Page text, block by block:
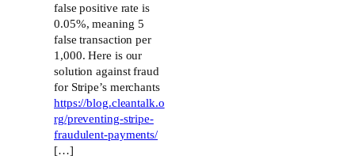
false positive rate is
0.05%, meaning 5
false transaction per
1,000. Here is our
solution against fraud
for Stripe’s merchants
https://blog.cleantalk.o
rg/preventing-stripe-
fraudulent-payments/
[…]